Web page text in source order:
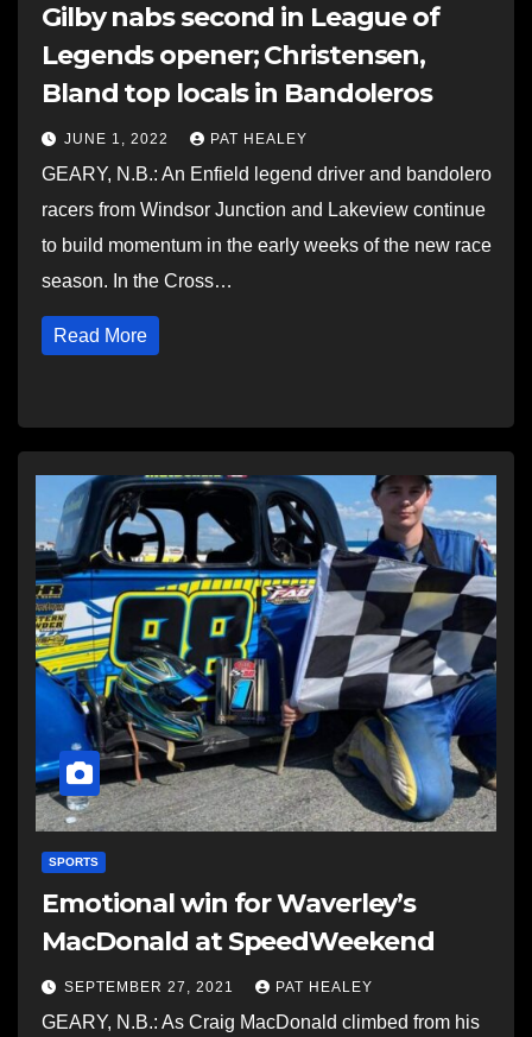
Gilby nabs second in League of
Legends opener; Christensen,
Bland top locals in Bandoleros
JUNE 1, 2022 PAT HEALEY
GEARY, N.B.: An Enfield legend driver and bandolero
racers from Windsor Junction and Lakeview continue
to build momentum in the early weeks of the new race
season. In the Cross…
Read More
SPORTS
Emotional win for Waverley’s
MacDonald at SpeedWeekend
SEPTEMBER 27, 2021 PAT HEALEY
GEARY, N.B.: As Craig MacDonald climbed from his